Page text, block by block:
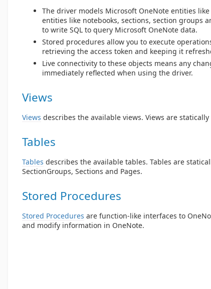
The driver models Microsoft OneNote entities
entities like notebooks, sections, section groups
to write SQL to query Microsoft OneNote data.
Stored procedures allow you to execute
retrieving the access token and keeping it
Live connectivity to these objects means any
immediately reflected when using the driver.
Views
Views describes the available views. Views are
Tables
Tables describes the available tables. Tables are
SectionGroups, Sections and Pages.
Stored Procedures
Stored Procedures are function-like interfaces to
and modify information in OneNote.